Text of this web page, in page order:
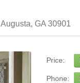
Augusta, GA 30901
Price:
Phone: